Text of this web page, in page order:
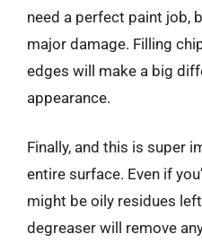
need a perfect paint job,
major damage. Filling
edges will make a big
appearance.
Finally, and this is super
entire surface. Even if
might be oily residues
degreaser will remove